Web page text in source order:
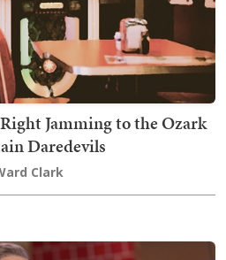
Jamming to the Ozark
Daredevils
Clark